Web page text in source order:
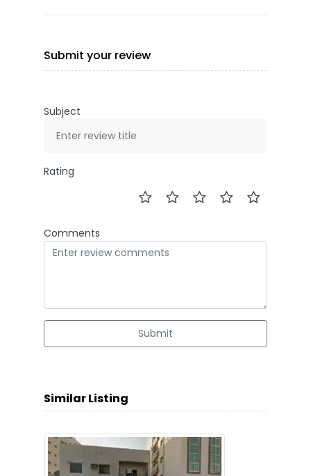
Submit your review
Subject
Rating
Comments
Submit
Similar Listing